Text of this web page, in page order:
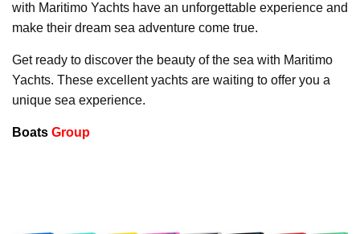
with Maritimo Yachts have an unforgettable experience and
make their dream sea adventure come true.
Get ready to discover the beauty of the sea with Maritimo
Yachts. These excellent yachts are waiting to offer you a
unique sea experience.
Boats Group